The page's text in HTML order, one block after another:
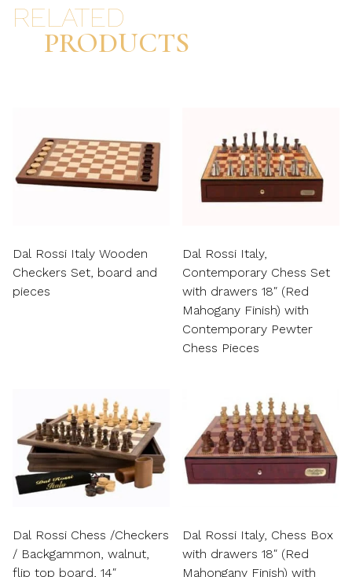
RELATED
PRODUCTS
Dal Rossi Italy Wooden
Checkers Set, board and
pieces
Dal Rossi Italy,
Contemporary Chess Set
with drawers 18″ (Red
Mahogany Finish) with
Contemporary Pewter
Chess Pieces
Dal Rossi Chess /Checkers
/ Backgammon, walnut,
flip top board, 14″
Dal Rossi Italy, Chess Box
with drawers 18″ (Red
Mahongany Finish) with